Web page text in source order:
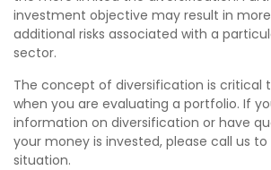
investment objective may result in
additional risks associated with a
sector.
The concept of diversification is critical
when you are evaluating a portfolio. If
information on diversification or have
your money is invested, please call us
situation.